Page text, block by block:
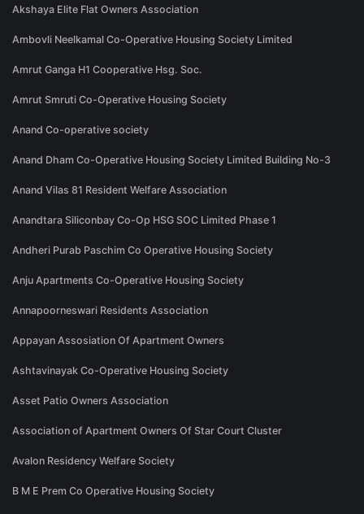
Akshaya Elite Flat Owners Association
Ambovli Neelkamal Co-Operative Housing Society Limited
Amrut Ganga H1 Cooperative Hsg. Soc.
Amrut Smruti Co-Operative Housing Society
Anand Co-operative society
Anand Dham Co-Operative Housing Society Limited Building No-3
Anand Vilas 81 Resident Welfare Association
Anandtara Siliconbay Co-Op HSG SOC Limited Phase 1
Andheri Purab Paschim Co Operative Housing Society
Anju Apartments Co-Operative Housing Society
Annapoorneswari Residents Association
Appayan Assosiation Of Apartment Owners
Ashtavinayak Co-Operative Housing Society
Asset Patio Owners Association
Association of Apartment Owners Of Star Court Cluster
Avalon Residency Welfare Society
B M E Prem Co Operative Housing Society